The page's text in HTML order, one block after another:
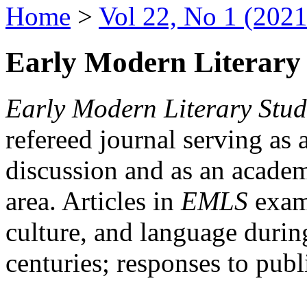
Home > Vol 22, No 1
Early Modern Literary
Early Modern Literary
refereed journal serving as
discussion and as an
area. Articles in EMLS
culture, and language
centuries; responses to